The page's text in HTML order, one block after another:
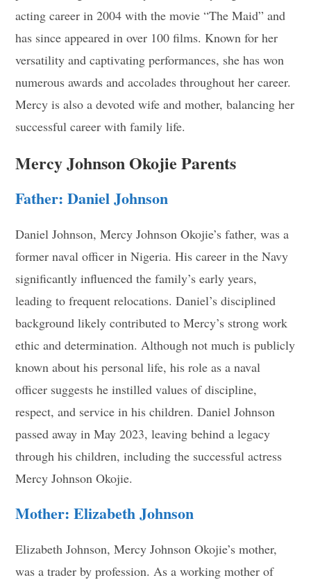
acting career in 2004 with the movie “The Maid” and
has since appeared in over 100 films. Known for her
versatility and captivating performances, she has won
numerous awards and accolades throughout her career.
Mercy is also a devoted wife and mother, balancing her
successful career with family life.
Mercy Johnson Okojie Parents
Father: Daniel Johnson
Daniel Johnson, Mercy Johnson Okojie’s father, was a
former naval officer in Nigeria. His career in the Navy
significantly influenced the family’s early years,
leading to frequent relocations. Daniel’s disciplined
background likely contributed to Mercy’s strong work
ethic and determination. Although not much is publicly
known about his personal life, his role as a naval
officer suggests he instilled values of discipline,
respect, and service in his children. Daniel Johnson
passed away in May 2023, leaving behind a legacy
through his children, including the successful actress
Mercy Johnson Okojie.
Mother: Elizabeth Johnson
Elizabeth Johnson, Mercy Johnson Okojie’s mother,
was a trader by profession. As a working mother of